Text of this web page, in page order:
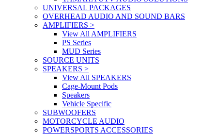
UNIVERSAL PACKAGES
OVERHEAD AUDIO AND SOUND BARS
AMPLIFIERS >
View All AMPLIFIERS
PS Series
MUD Series
SOURCE UNITS
SPEAKERS >
View All SPEAKERS
Cage-Mount Pods
Speakers
Vehicle Specific
SUBWOOFERS
MOTORCYCLE AUDIO
POWERSPORTS ACCESSORIES